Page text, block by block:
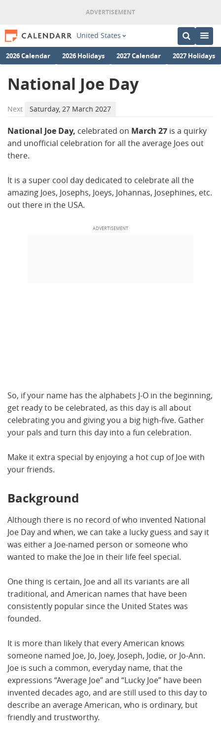
United States
2026 Calendar 2026 Holidays 2027 Calendar 2027 Holidays
National Joe Day
Next Saturday, 27 March 2027
National Joe Day, celebrated on March 27 is a quirky
and unofficial celebration for all the average Joes out
there.
It is a super cool day dedicated to celebrate all the
amazing Joes, Josephs, Joeys, Johannas, Josephines, etc.
out there in the USA.
So, if your name has the alphabets J-O in the beginning,
get ready to be celebrated, as this day is all about
celebrating you and giving you a big high-five. Gather
your pals and turn this day into a fun celebration.
Make it extra special by enjoying a hot cup of Joe with
your friends.
Background
Although there is no record of who invented National
Joe Day and when, we can take a lucky guess and say it
was either a Joe-named person or someone who
wanted to make the Joe in their life feel special.
One thing is certain, Joe and all its variants are all
traditional, and American names that have been
consistently popular since the United States was
founded.
It is more than likely that every American knows
someone named Joe, Jo, Joey, Joseph, Jodie, or Jo-Ann.
Joe is such a common, everyday name, that the
expressions “Average Joe” and “Lucky Joe” have been
invented decades ago, and are still used to this day to
describe an average American, who is ordinary, but
friendly and trustworthy.